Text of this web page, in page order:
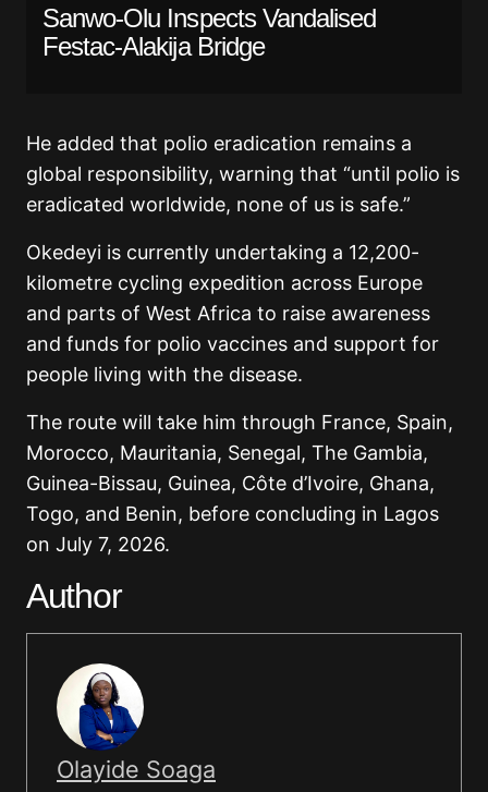
Sanwo-Olu Inspects Vandalised
Festac-Alakija Bridge
He added that polio eradication remains a
global responsibility, warning that “until polio is
eradicated worldwide, none of us is safe.”
Okedeyi is currently undertaking a 12,200-
kilometre cycling expedition across Europe
and parts of West Africa to raise awareness
and funds for polio vaccines and support for
people living with the disease.
The route will take him through France, Spain,
Morocco, Mauritania, Senegal, The Gambia,
Guinea-Bissau, Guinea, Côte d’Ivoire, Ghana,
Togo, and Benin, before concluding in Lagos
on July 7, 2026.
Author
Olayide Soaga